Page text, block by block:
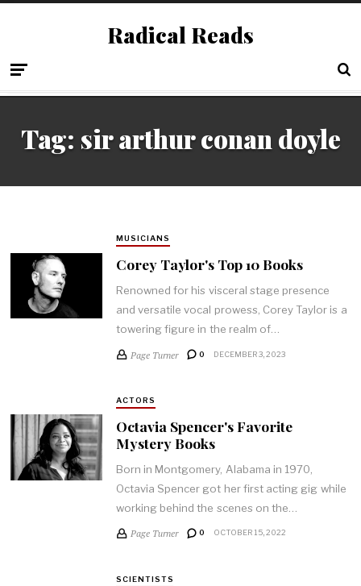
Radical Reads
Tag: sir arthur conan doyle
MUSICIANS
Corey Taylor's Top 10 Books
Renowned for his visceral stage presence
and versatile vocal prowess, Corey Taylor is a
towering figure in the realm of…
Page Turner 0 DECEMBER 3, 2023
ACTORS
Octavia Spencer's Favorite
Mystery Books
Born in Montgomery, Alabama in 1970,
Octavia Spencer got her first acting gig while
working behind the scenes on the…
Page Turner 0 OCTOBER 15, 2022
SCIENTISTS